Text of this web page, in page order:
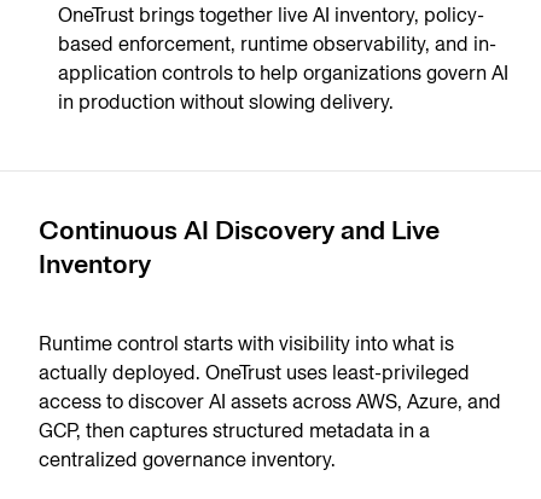
OneTrust brings together live AI inventory, policy-
based enforcement, runtime observability, and in-
application controls to help organizations govern AI
in production without slowing delivery.
Continuous AI Discovery and Live
Inventory
Runtime control starts with visibility into what is
actually deployed. OneTrust uses least-privileged
access to discover AI assets across AWS, Azure, and
GCP, then captures structured metadata in a
centralized governance inventory.